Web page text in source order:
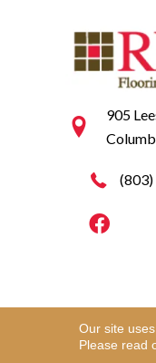
905
Copyright
Our site
Please read